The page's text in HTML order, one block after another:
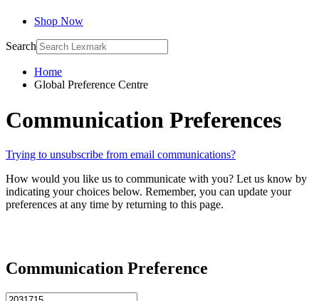
Shop Now
Search
Home
Global Preference Centre
Communication Preferences
Trying to unsubscribe from email communications?
How would you like us to communicate with you? Let us know by
indicating your choices below. Remember, you can update your
preferences at any time by returning to this page.
Communication Preference